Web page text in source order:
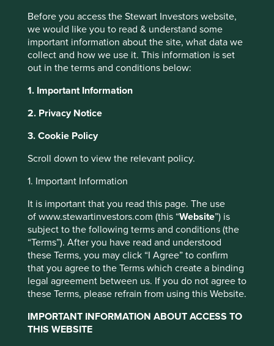
Before you access the Stewart Investors website,
we would like you to read & understand some
important information about the site, what data we
collect and how we use it. This information is set
out in the terms and conditions below:
1. Important Information
2. Privacy Notice
3. Cookie Policy
Scroll down to view the relevant policy.
1. Important Information
It is important that you read this page. The use
of www.stewartinvestors.com (this “Website”) is
subject to the following terms and conditions (the
“Terms”). After you have read and understood
these Terms, you may click “I Agree” to confirm
that you agree to the Terms which create a binding
legal agreement between us. If you do not agree to
these Terms, please refrain from using this Website.
IMPORTANT INFORMATION ABOUT ACCESS TO
THIS WEBSITE
Insights
reports
Strategy
Please select...
Asia Pacific
Global Emerging Markets
India
Worldwide
Topic
Please select...
Climate & environment
Diversity & inclusion
Engagement
Food & farming
Health & wellbeing
Human development
Information & technology
Our ESG approach
Regulation
Standard of living
Stewardship
Quarterly Client Update - Q2
This website uses cookies which are
managed by First Sentier Investors or by
third-party partners, to improve site
functionality and provide you with a better
browsing experience. To manage your use of
cookies on this website, please click on
“Accept All” or “Reject Non-Essential
Cookies”. You can also adjust your cookie
settings at any time using the “Cookie